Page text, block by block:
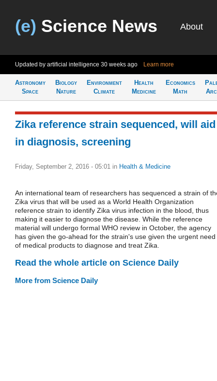
(e) Science News About
Updated by artificial intelligence 30 weeks ago Learn more
Astronomy
Space
Biology
Nature
Environment
Climate
Health
Medicine
Economics
Math
Zika reference strain sequenced, will aid
in diagnosis, screening
Friday, September 2, 2016 - 05:01 in Health & Medicine
An international team of researchers has sequenced a strain of
Zika virus that will be used as a World Health Organization
reference strain to identify Zika virus infection in the blood, thus
making it easier to diagnose the disease. While the reference
material will undergo formal WHO review in October, the agency
has given the go-ahead for the strain's use given the urgent need
of medical products to diagnose and treat Zika.
Read the whole article on Science Daily
More from Science Daily